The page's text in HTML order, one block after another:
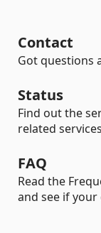
Contact
Got questions
Status
Find out the
related
FAQ
Read the
and see if